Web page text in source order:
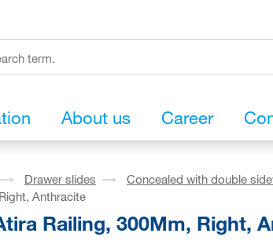
About us Career
Drawer slides Concealed with double
Anthracite
Railing, 300Mm, Right,